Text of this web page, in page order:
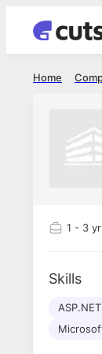
Home
1 - 3
Skills
ASP.NET